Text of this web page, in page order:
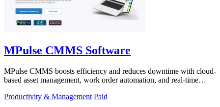
MPulse CMMS Software
MPulse CMMS boosts efficiency and reduces downtime with cloud-
based asset management, work order automation, and real-time
Productivity & Management Paid